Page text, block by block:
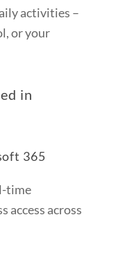
activities –
or your
in
365
time
access across